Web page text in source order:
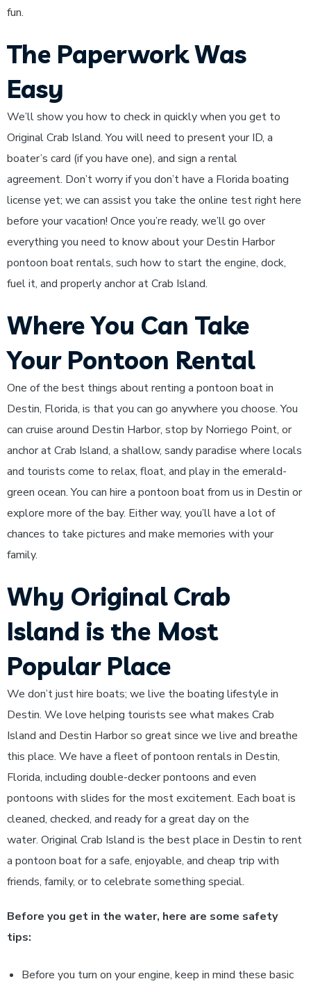
fun.
The Paperwork Was
Easy
We’ll show you how to check in quickly when you get to
Original Crab Island. You will need to present your ID, a
boater’s card (if you have one), and sign a rental
agreement. Don’t worry if you don’t have a Florida boating
license yet; we can assist you take the online test right here
before your vacation! Once you’re ready, we’ll go over
everything you need to know about your Destin Harbor
pontoon boat rentals, such how to start the engine, dock,
fuel it, and properly anchor at Crab Island.
Where You Can Take
Your Pontoon Rental
One of the best things about renting a pontoon boat in
Destin, Florida, is that you can go anywhere you choose. You
can cruise around Destin Harbor, stop by Norriego Point, or
anchor at Crab Island, a shallow, sandy paradise where locals
and tourists come to relax, float, and play in the emerald-
green ocean. You can hire a pontoon boat from us in Destin or
explore more of the bay. Either way, you’ll have a lot of
chances to take pictures and make memories with your
family.
Why Original Crab
Island is the Most
Popular Place
We don’t just hire boats; we live the boating lifestyle in
Destin. We love helping tourists see what makes Crab
Island and Destin Harbor so great since we live and breathe
this place. We have a fleet of pontoon rentals in Destin,
Florida, including double-decker pontoons and even
pontoons with slides for the most excitement. Each boat is
cleaned, checked, and ready for a great day on the
water. Original Crab Island is the best place in Destin to rent
a pontoon boat for a safe, enjoyable, and cheap trip with
friends, family, or to celebrate something special.
Before you get in the water, here are some safety
tips:
Before you turn on your engine, keep in mind these basic